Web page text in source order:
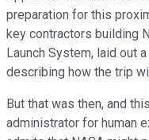
preparation for this
key contractors building
Launch System, laid out
describing how the trip
But that was then, and
administrator for human